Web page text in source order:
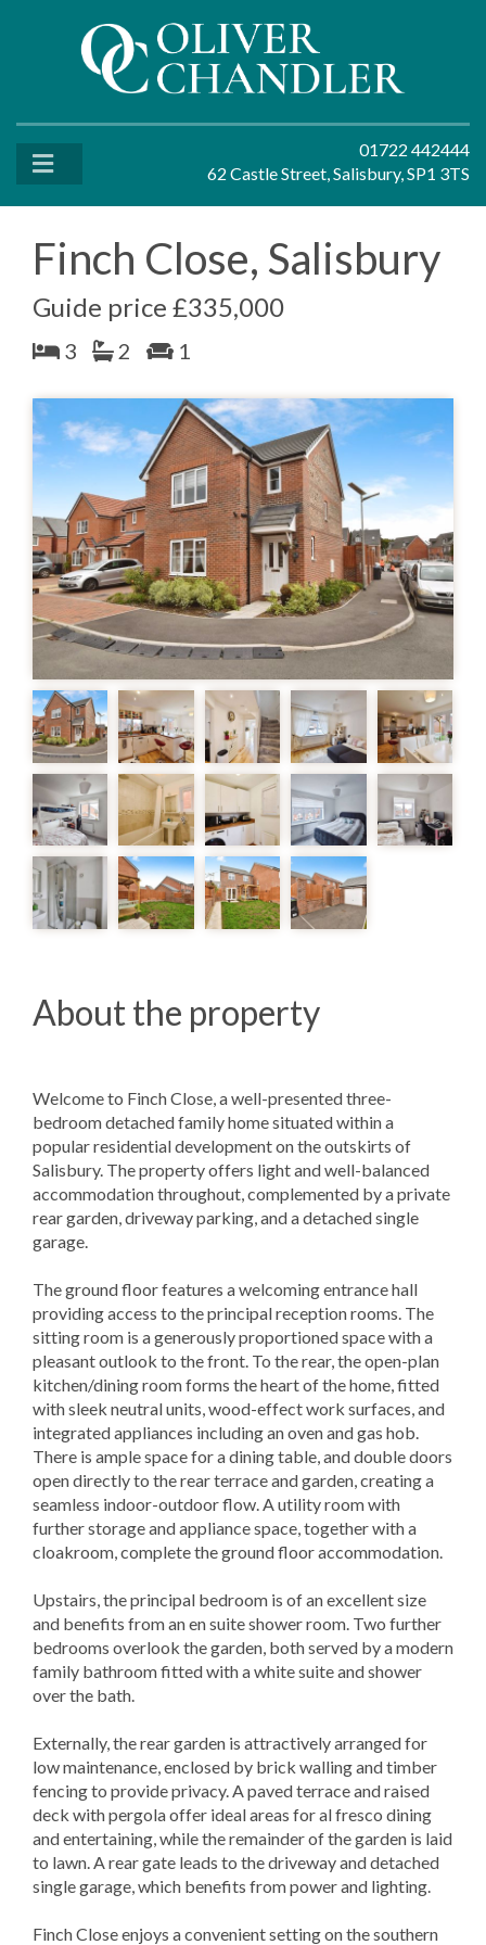
01722 442444
62 Castle Street, Salisbury, SP1 3TS
Finch Close, Salisbury
Guide price £335,000
3 2 1
About the property
Welcome to Finch Close, a well-presented three-
bedroom detached family home situated within a
popular residential development on the outskirts of
Salisbury. The property offers light and well-balanced
accommodation throughout, complemented by a private
rear garden, driveway parking, and a detached single
garage.
The ground floor features a welcoming entrance hall
providing access to the principal reception rooms. The
sitting room is a generously proportioned space with a
pleasant outlook to the front. To the rear, the open-plan
kitchen/dining room forms the heart of the home, fitted
with sleek neutral units, wood-effect work surfaces, and
integrated appliances including an oven and gas hob.
There is ample space for a dining table, and double doors
open directly to the rear terrace and garden, creating a
seamless indoor-outdoor flow. A utility room with
further storage and appliance space, together with a
cloakroom, complete the ground floor accommodation.
Upstairs, the principal bedroom is of an excellent size
and benefits from an en suite shower room. Two further
bedrooms overlook the garden, both served by a modern
family bathroom fitted with a white suite and shower
over the bath.
Externally, the rear garden is attractively arranged for
low maintenance, enclosed by brick walling and timber
fencing to provide privacy. A paved terrace and raised
deck with pergola offer ideal areas for al fresco dining
and entertaining, while the remainder of the garden is laid
to lawn. A rear gate leads to the driveway and detached
single garage, which benefits from power and lighting.
Finch Close enjoys a convenient setting on the southern